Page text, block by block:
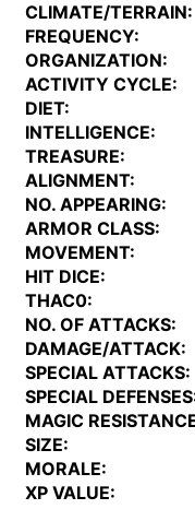
CLIMATE/TERRAIN:
FREQUENCY:
ORGANIZATION:
ACTIVITY CYCLE:
DIET:
INTELLIGENCE:
TREASURE:
ALIGNMENT:
NO. APPEARING:
ARMOR CLASS:
MOVEMENT:
HIT DICE:
THAC0:
NO. OF ATTACKS:
DAMAGE/ATTACK:
SPECIAL ATTACKS:
SPECIAL
MAGIC
SIZE:
MORALE:
XP VALUE: